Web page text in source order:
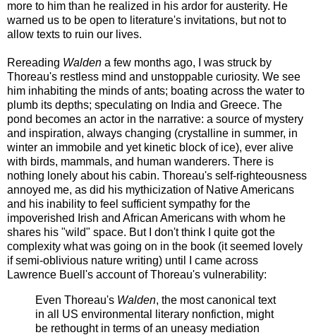
more to him than he realized in his ardor for austerity. He
warned us to be open to literature's invitations, but not to
allow texts to ruin our lives.
Rereading Walden a few months ago, I was struck by
Thoreau's restless mind and unstoppable curiosity. We see
him inhabiting the minds of ants; boating across the water to
plumb its depths; speculating on India and Greece. The
pond becomes an actor in the narrative: a source of mystery
and inspiration, always changing (crystalline in summer, in
winter an immobile and yet kinetic block of ice), ever alive
with birds, mammals, and human wanderers. There is
nothing lonely about his cabin. Thoreau's self-righteousness
annoyed me, as did his mythicization of Native Americans
and his inability to feel sufficient sympathy for the
impoverished Irish and African Americans with whom he
shares his "wild" space. But I don't think I quite got the
complexity what was going on in the book (it seemed lovely
if semi-oblivious nature writing) until I came across
Lawrence Buell's account of Thoreau's vulnerability:
Even Thoreau's Walden, the most canonical text
in all US environmental literary nonfiction, might
be rethought in terms of an uneasy mediation